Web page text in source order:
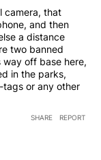
camera, that
and then
a distance
two banned
way off base here,
in the parks,
tags or any other
SHARE REPORT